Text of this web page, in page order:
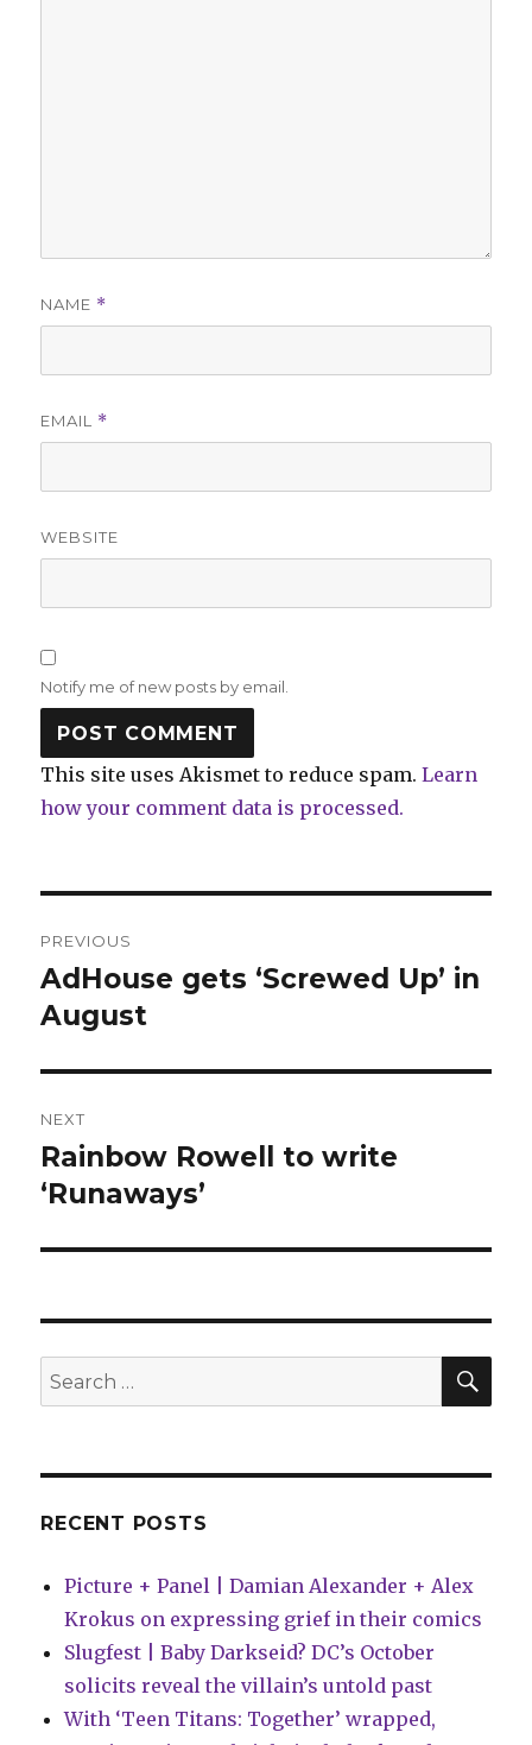
NAME *
EMAIL *
WEBSITE
Notify me of new posts by email.
This site uses Akismet to reduce spam.Learn
how your comment data is processed.
navigation
PREVIOUS
Previous
post:
AdHouse gets ‘Screwed Up’ in
August
NEXT
Next
post:
Rainbow Rowell to write
‘Runaways’
Search
for:
RECENT POSTS
Picture + Panel | Damian Alexander + Alex
Krokus on expressing grief in their comics
Slugfest | Baby Darkseid? DC’s October
solicits reveal the villain’s untold past
With ‘Teen Titans: Together’ wrapped,